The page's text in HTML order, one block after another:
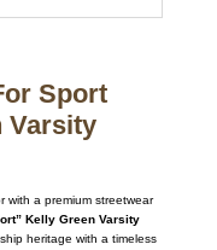
Sport
Varsity
with a premium streetwear
Kelly Green Varsity
heritage with a timeless